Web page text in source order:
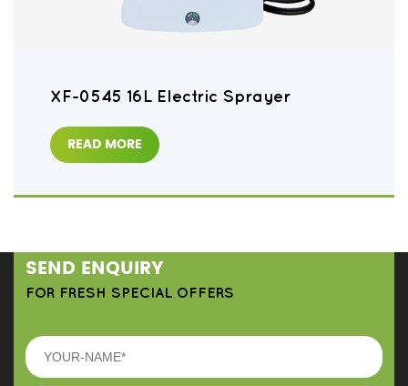
XF-0545 16L Electric Sprayer
READ MORE
SEND ENQUIRY
FOR FRESH SPECIAL OFFERS